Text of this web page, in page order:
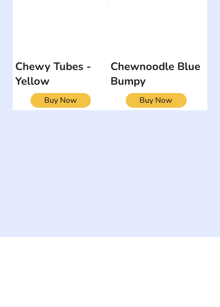
Chewy Tubes -
Yellow
Buy Now
Chewnoodle Blue
Bumpy
Buy Now